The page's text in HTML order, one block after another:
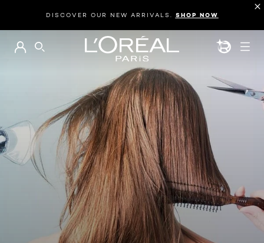
DISCOVER OUR NEW ARRIVALS. SHOP NOW
BEAUTY
SEARCH